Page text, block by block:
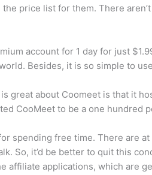
price list for them. There
account for 1 day for just
Besides, it is so simple to
great about Coomeet is that it
CooMeet to be a one hundred
spending free time. There are
So, it’d be better to quit this
affiliate applications, which are